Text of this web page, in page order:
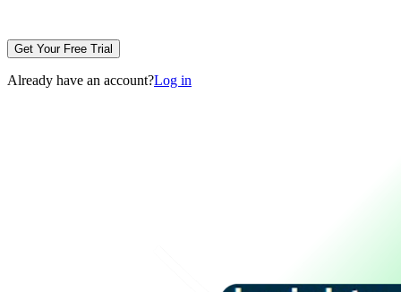
Get Your Free Trial
Already have an account?Log in